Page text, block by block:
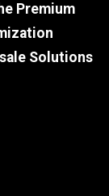
Premium
Solutions